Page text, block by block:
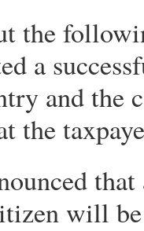
the
a
and the
the
will